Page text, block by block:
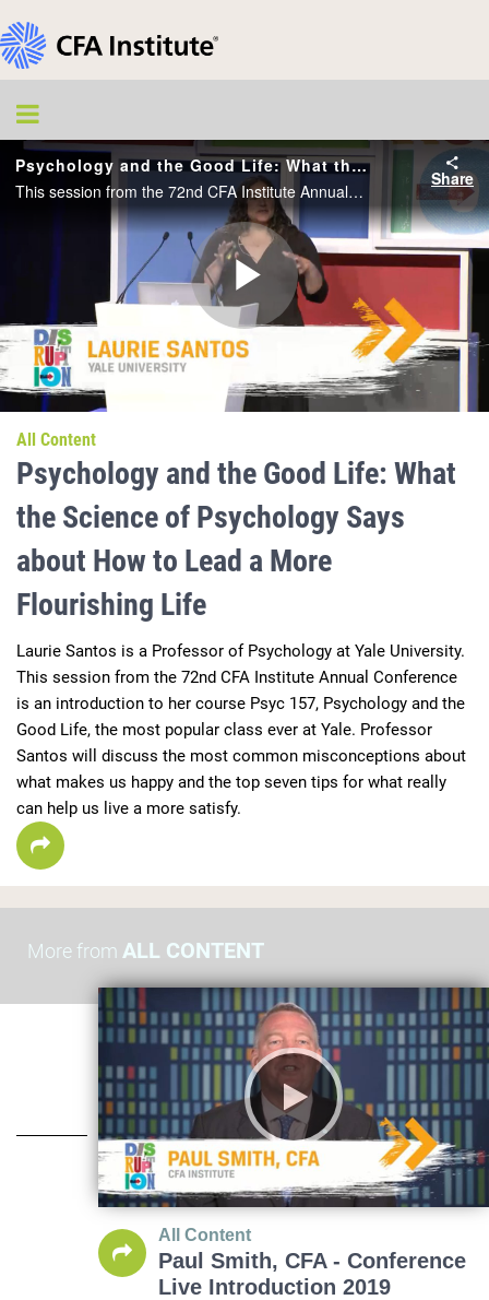
Psychology and the Good Life: What the Science of Psychology Says about How to Lead a More Flourishing Life
This session from the 72nd CFA Institute Annual Conference will cover: Introduction to the most popular class ever at Yale; The most common misconceptions about what makes us happy; The top seven tips for what really can help us live a more satisfy
Share
Play
All Content
Psychology and the Good Life: What
the Science of Psychology Says
about How to Lead a More
Flourishing Life
Laurie Santos is a Professor of Psychology at Yale University.
This session from the 72nd CFA Institute Annual Conference
is an introduction to her course Psyc 157, Psychology and the
Good Life, the most popular class ever at Yale. Professor
Santos will discuss the most common misconceptions about
what makes us happy and the top seven tips for what really
can help us live a more satisfy.
More from ALL CONTENT
All Content
Paul Smith, CFA - Conference
Live Introduction 2019